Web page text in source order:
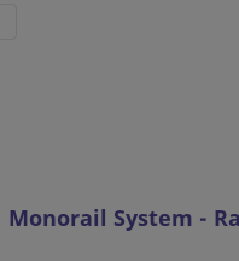
Monorail System -